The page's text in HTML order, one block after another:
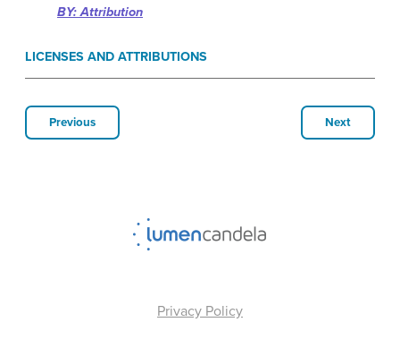
BY: Attribution
LICENSES AND ATTRIBUTIONS
Previous Next
Privacy Policy